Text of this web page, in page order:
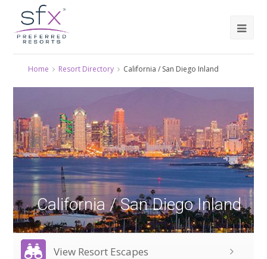
Home Resort Directory California / San Diego Inland
California / San Diego Inland
View Resort Escapes